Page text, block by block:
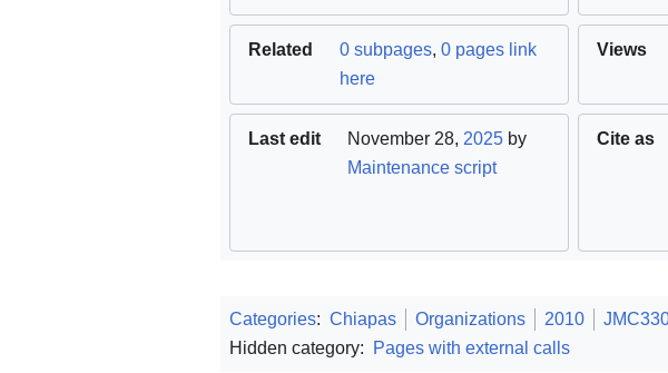
Related 0 subpages, 0 pages link
here
Views
Last edit November 28, 2025 by
Maintenance script
Cite as
Categories: Chiapas Organizations 2010
Hidden category:
Pages with external calls